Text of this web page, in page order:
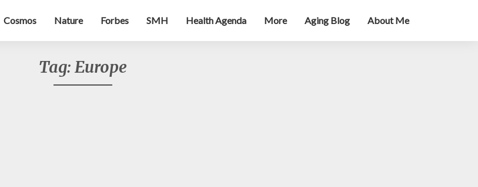
Cosmos Nature Forbes SMH Health Agenda More Aging Blog About Me
Tag: Europe